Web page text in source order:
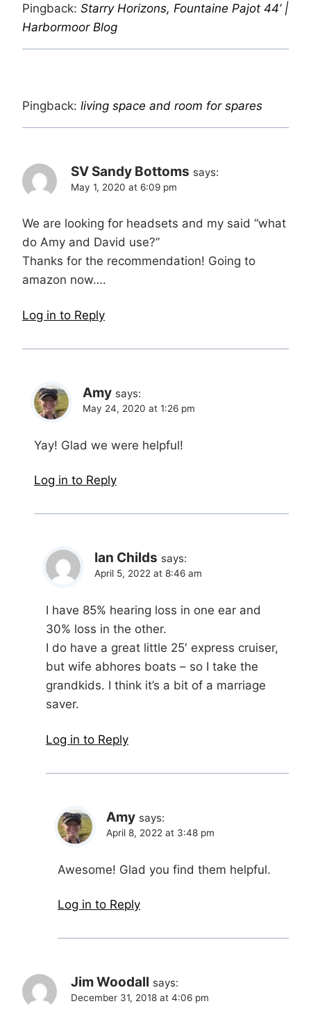
Pingback: Starry Horizons, Fountaine Pajot 44’ |
Harbormoor Blog
Pingback: living space and room for spares
SV Sandy Bottoms says:
May 1, 2020 at 6:09 pm
We are looking for headsets and my said “what
do Amy and David use?”
Thanks for the recommendation! Going to
amazon now….
Log in to Reply
Amy says:
May 24, 2020 at 1:26 pm
Yay! Glad we were helpful!
Log in to Reply
Ian Childs says:
April 5, 2022 at 8:46 am
I have 85% hearing loss in one ear and
30% loss in the other.
I do have a great little 25′ express cruiser,
but wife abhores boats – so I take the
grandkids. I think it’s a bit of a marriage
saver.
Log in to Reply
Amy says:
April 8, 2022 at 3:48 pm
Awesome! Glad you find them helpful.
Log in to Reply
Jim Woodall says:
December 31, 2018 at 4:06 pm